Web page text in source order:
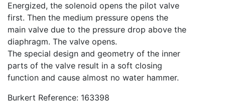
Energized, the solenoid opens the pilot valve
first. Then the medium pressure opens the
main valve due to the pressure drop above the
diaphragm. The valve opens.
The special design and geometry of the inner
parts of the valve result in a soft closing
function and cause almost no water hammer.
Burkert Reference: 163398